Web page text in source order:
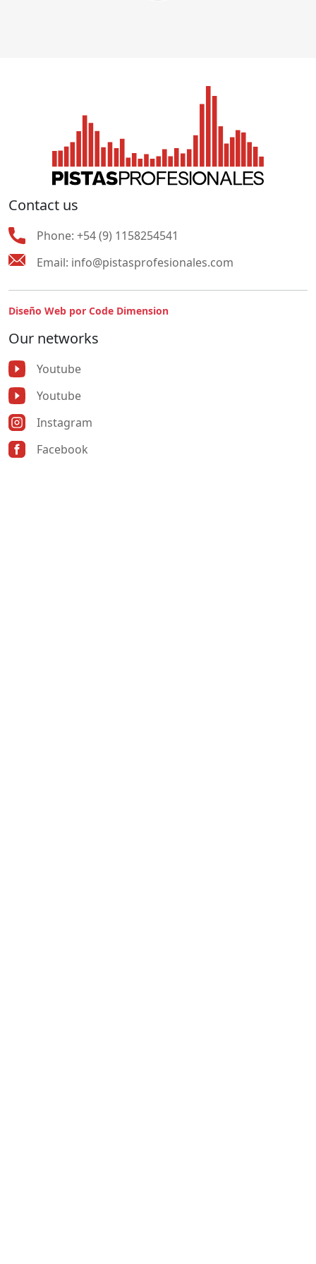
Contact us
Phone: +54 (9) 1158254541
Email: info@pistasprofesionales.com
Diseño Web por Code Dimension
Our networks
Youtube
Youtube
Instagram
Facebook